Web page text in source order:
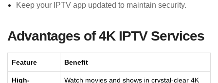
Keep your IPTV app updated to maintain security.
Advantages of 4K IPTV Services
Feature Benefit
High- Watch movies and shows in crystal-clear 4K